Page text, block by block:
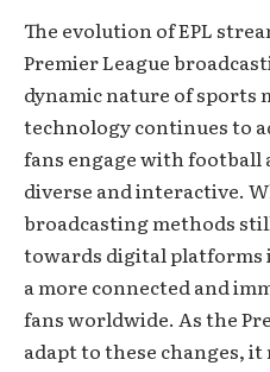
The evolution of EPL
Premier League
dynamic nature of sports
technology continues to
fans engage with football
diverse and interactive.
broadcasting methods
towards digital platforms
a more connected and
fans worldwide. As the
adapt to these changes,